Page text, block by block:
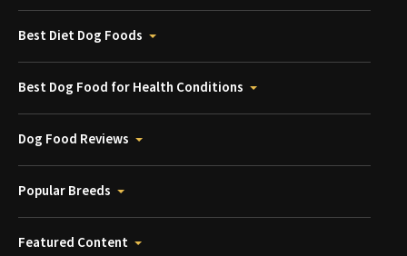
Best Diet Dog Foods
Best Dog Food for Health Conditions
Dog Food Reviews
Popular Breeds
Featured Content